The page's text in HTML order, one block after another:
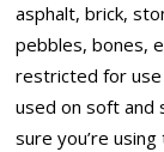
asphalt, brick,
pebbles, bones,
restricted for use
used on soft and
sure you’re